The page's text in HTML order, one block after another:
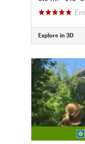
Explore in 3D